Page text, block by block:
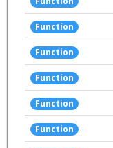
Function
Function
Function
Function
Function